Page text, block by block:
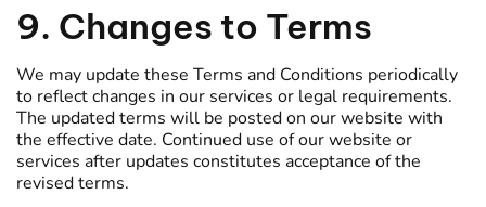
9. Changes to Terms
We may update these Terms and Conditions periodically
to reflect changes in our services or legal requirements.
The updated terms will be posted on our website with
the effective date. Continued use of our website or
services after updates constitutes acceptance of the
revised terms.